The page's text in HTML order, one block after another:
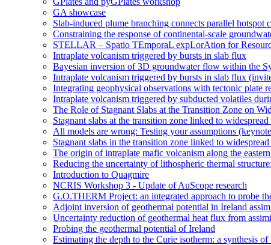
GA showcase
Slab-induced plume branching connects parallel hotspot
Constraining the response of continental-scale
STELLAR – Spatio TEmporaL expLorAtion for
Intraplate volcanism triggered by bursts in slab flux
Bayesian inversion of 3D groundwater flow within the
Intraplate volcanism triggered by bursts in slab flux
Integrating geophysical observations with tectonic plate
Intraplate volcanism triggered by subducted volatiles
The Role of Stagnant Slabs at the Transition Zone on
Stagnant slabs at the transition zone linked to
All models are wrong: Testing your assumptions
Stagnant slabs in the transition zone linked to
The origin of intraplate mafic volcanism along the
Reducing the uncertainty of lithospheric thermal
Introduction to Quagmire
NCRIS Workshop 3 - Update of AuScope research
G.O.THERM Project: an integrated approach to probe
Adjoint inversion of geothermal potential in Ireland
Uncertainty reduction of geothermal heat flux from
Probing the geothermal potential of Ireland
Estimating the depth to the Curie isotherm: a synthesis